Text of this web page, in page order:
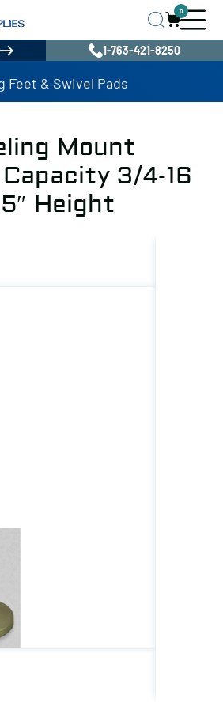
0
1-763-421-8250
Feet & Swivel Pads
Mount
3/4-16
Height